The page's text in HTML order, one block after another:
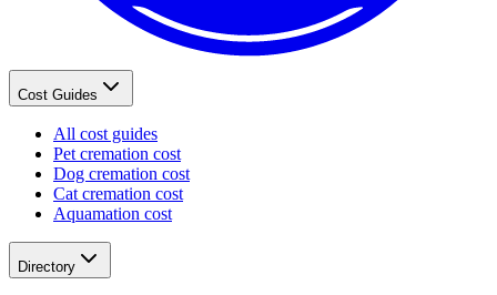
Cost Guides
All cost guides
Pet cremation cost
Dog cremation cost
Cat cremation cost
Aquamation cost
Directory